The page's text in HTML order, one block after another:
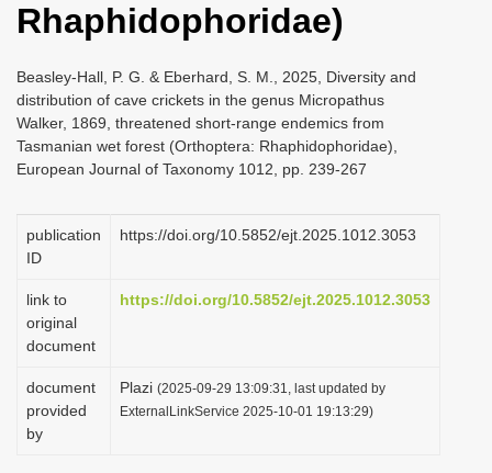
Rhaphidophoridae)
Beasley-Hall, P. G. & Eberhard, S. M., 2025, Diversity and
distribution of cave crickets in the genus Micropathus
Walker, 1869, threatened short-range endemics from
Tasmanian wet forest (Orthoptera: Rhaphidophoridae),
European Journal of Taxonomy 1012, pp. 239-267
publication
ID
https://doi.org/10.5852/ejt.2025.1012.3053
link to
original
document
https://doi.org/10.5852/ejt.2025.1012.3053
document
provided
by
Plazi (2025-09-29 13:09:31, last updated by
ExternalLinkService 2025-10-01 19:13:29)